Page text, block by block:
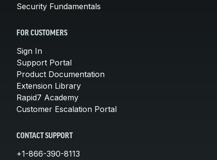
Security Fundamentals
FOR CUSTOMERS
Sign In
Support Portal
Product Documentation
Extension Library
Rapid7 Academy
Customer Escalation Portal
CONTACT SUPPORT
+1-866-390-8113